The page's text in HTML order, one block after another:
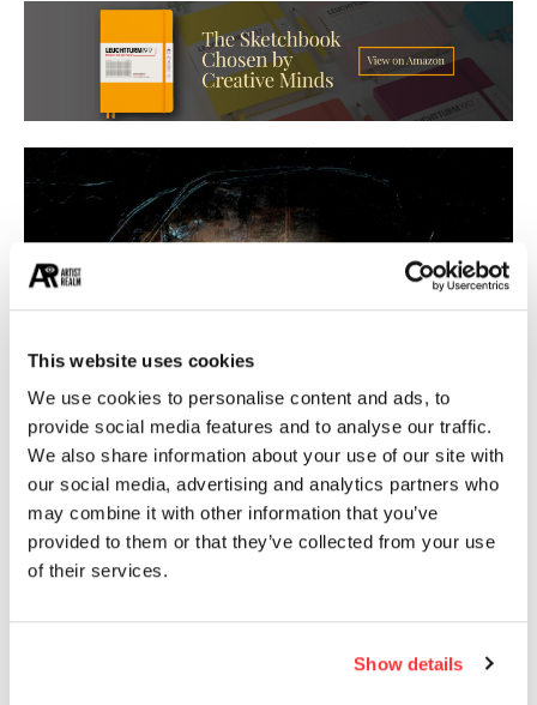
This website uses cookies
We use cookies to personalise content and ads, to
provide social media features and to analyse our traffic.
We also share information about your use of our site with
our social media, advertising and analytics partners who
may combine it with other information that you’ve
provided to them or that they’ve collected from your use
of their services.
Show details